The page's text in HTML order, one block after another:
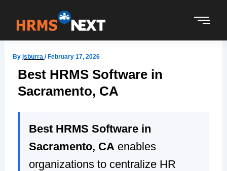
content
By jsburra /February 17, 2026
Best HRMS Software in
Sacramento, CA
Best HRMS Software in
Sacramento, CA enables
organizations to centralize HR